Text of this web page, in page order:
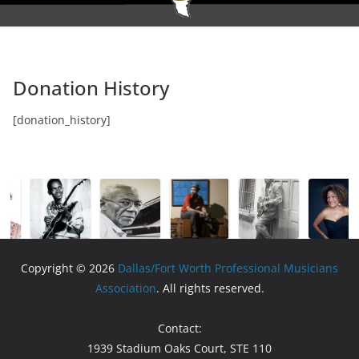
Donation History
[donation_history]
Copyright © 2026 Dallas/Fort Worth Professional Musicians
Association. All rights reserved.
Contact:
1939 Stadium Oaks Court, STE 110